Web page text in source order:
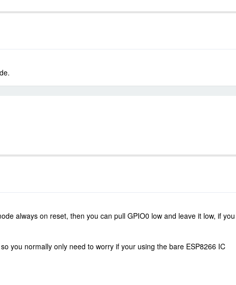
always on reset, then you can pull GPIO0 low and leave it low, if
you normally only need to worry if your using the bare ESP8266 IC